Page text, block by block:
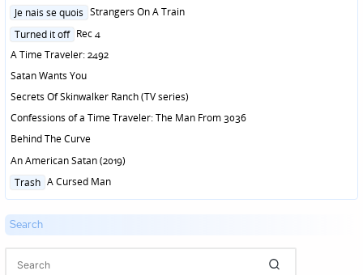
Posted
Je nais se quois Strangers On A Train
Posted
Turned it off Rec 4
A Time Traveler: 2492
Satan Wants You
Secrets Of Skinwalker Ranch (TV series)
Confessions of a Time Traveler: The Man From 3036
Behind The Curve
An American Satan (2019)
Posted
Trash A Cursed Man
Search